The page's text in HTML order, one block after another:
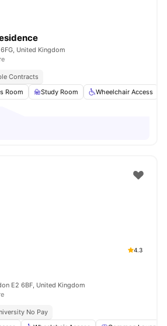
United Kingdom
Contracts
Room Study Room Wheelchair Access
4.3
E2 6BF, United Kingdom
No Pay